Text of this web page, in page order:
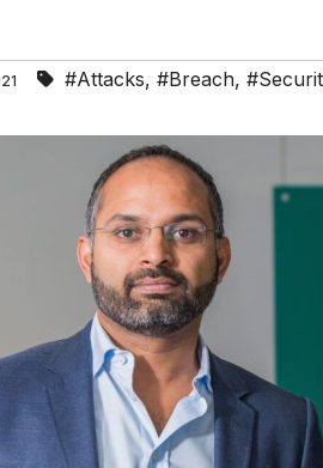
#Attacks, #Breach,